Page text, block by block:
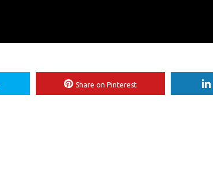
Share on Pinterest